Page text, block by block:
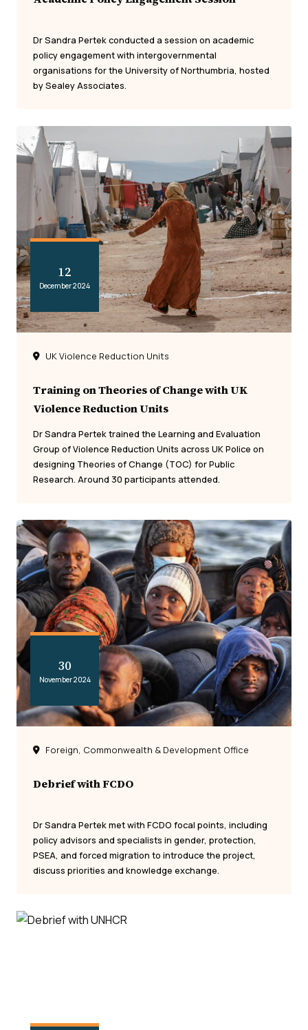
Dr Sandra Pertek conducted a session on academic
policy engagement with intergovernmental
organisations for the University of Northumbria, hosted
by Sealey Associates.
12
December 2024
UK Violence Reduction Units
Training on Theories of Change with UK
Violence Reduction Units
Dr Sandra Pertek trained the Learning and Evaluation
Group of Violence Reduction Units across UK Police on
designing Theories of Change (TOC) for Public
Research. Around 30 participants attended.
30
November 2024
Foreign, Commonwealth & Development Office
Debrief with FCDO
Dr Sandra Pertek met with FCDO focal points, including
policy advisors and specialists in gender, protection,
PSEA, and forced migration to introduce the project,
discuss priorities and knowledge exchange.